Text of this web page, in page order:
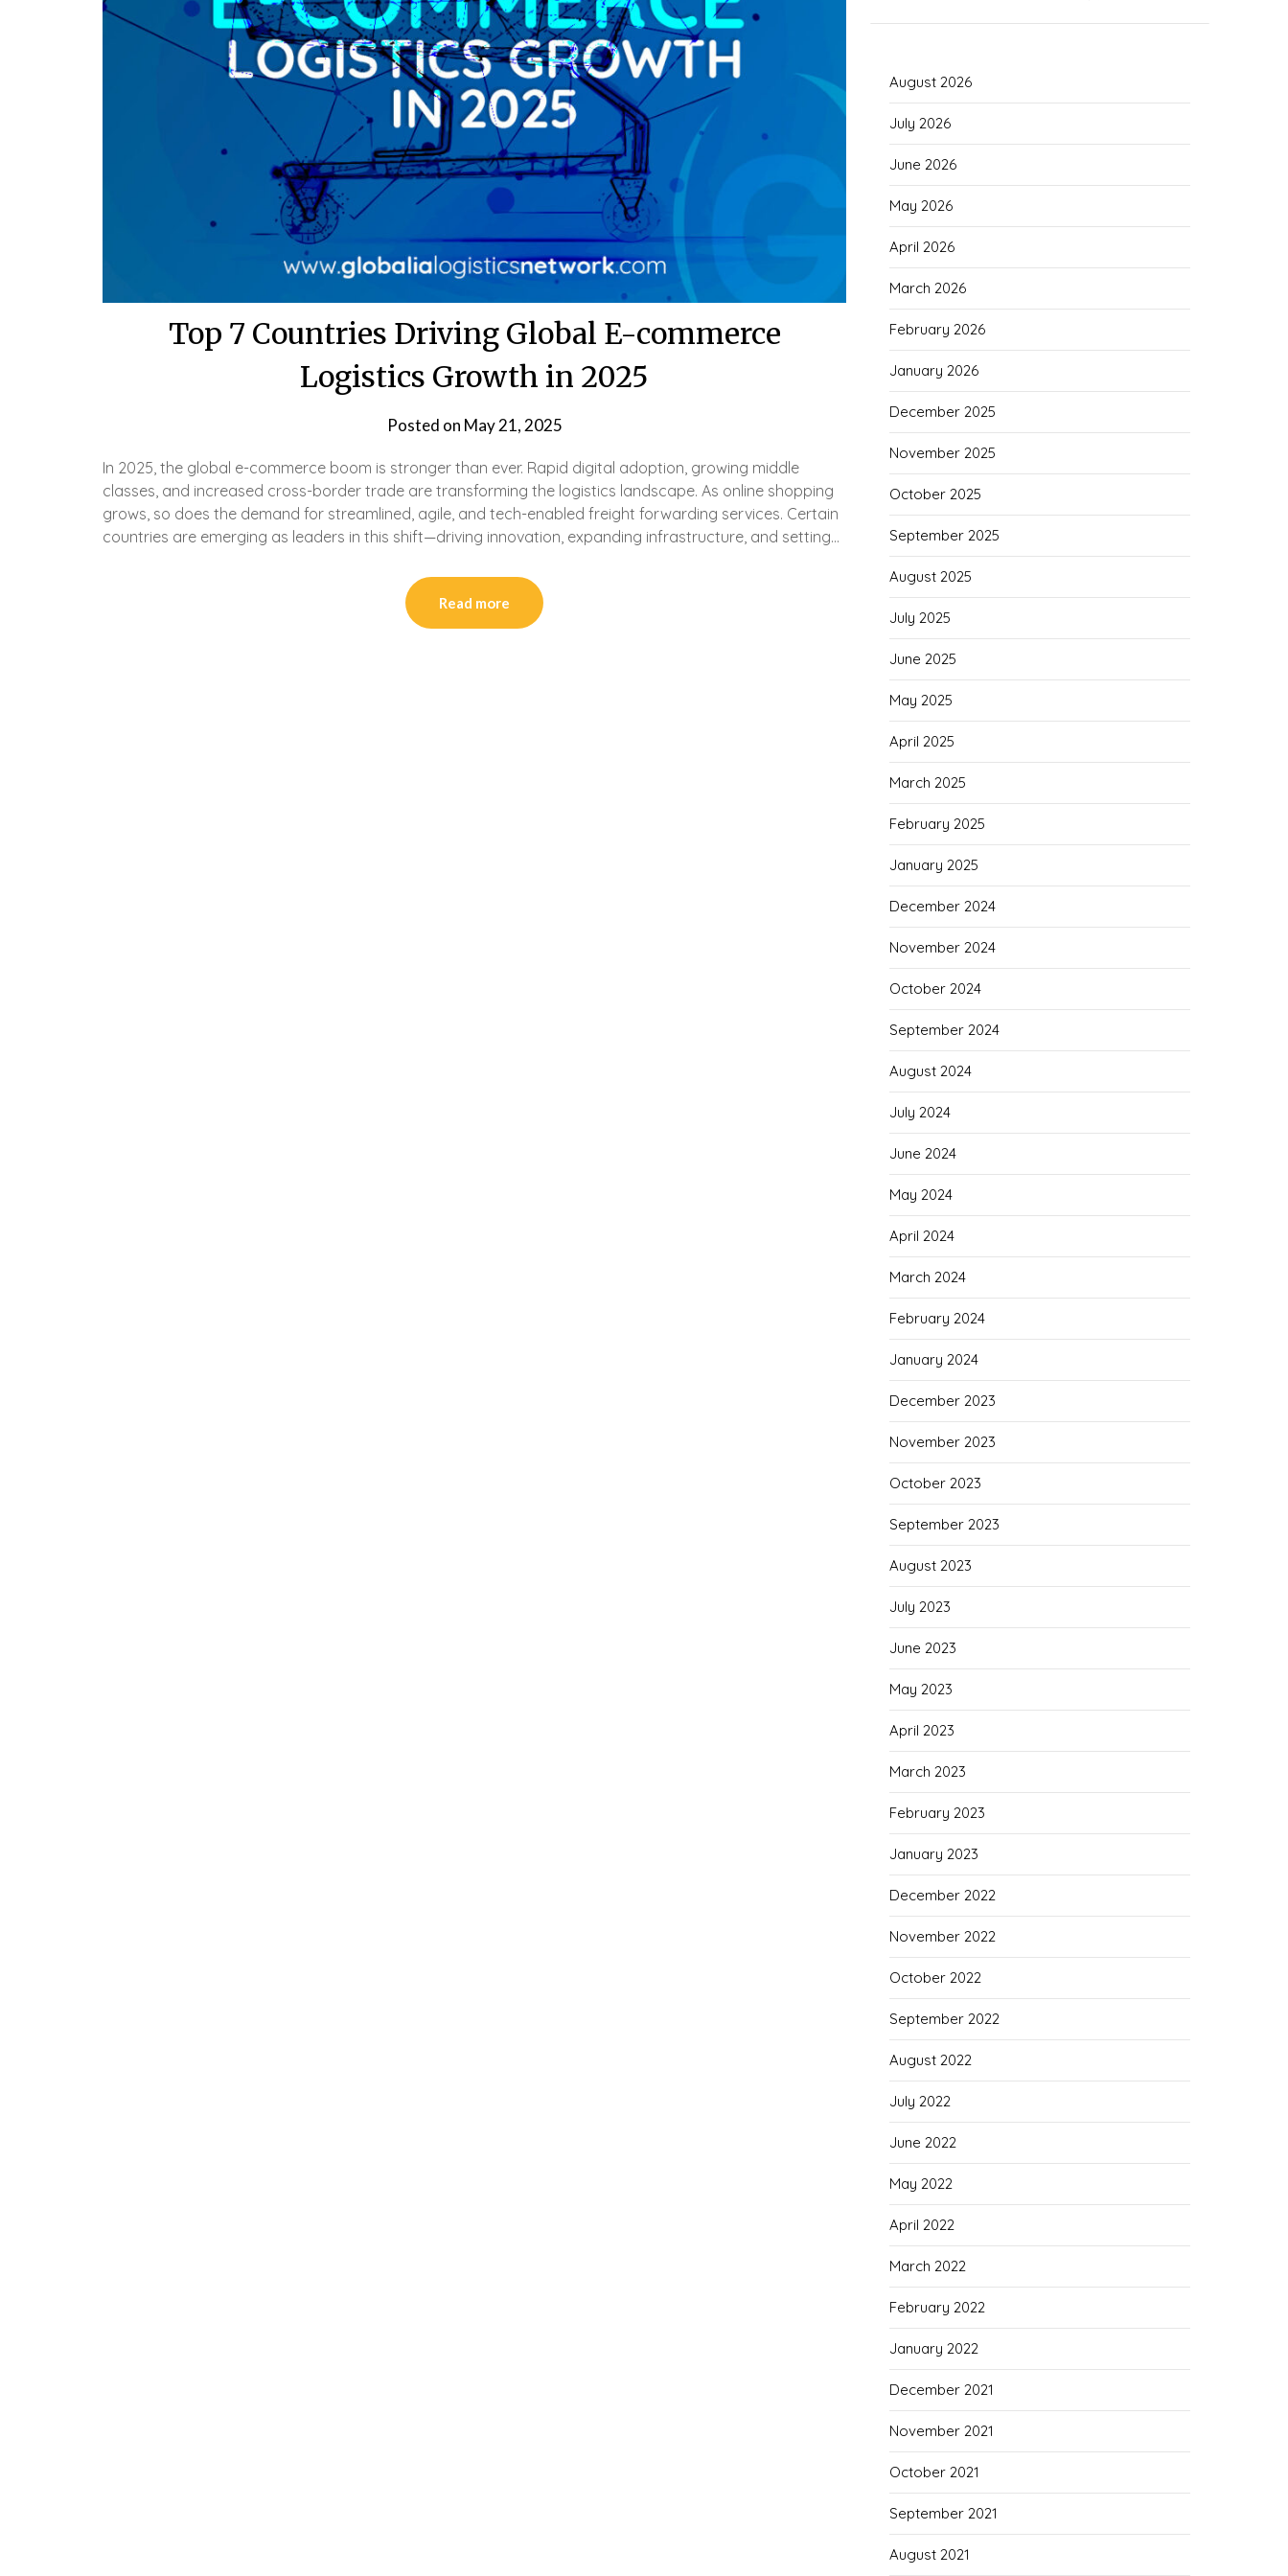
Top 7 Countries Driving Global E-commerce
Logistics Growth in 2025
Posted on May 21, 2025
In 2025, the global e-commerce boom is stronger than ever. Rapid digital adoption, growing middle
classes, and increased cross-border trade are transforming the logistics landscape. As online shopping
grows, so does the demand for streamlined, agile, and tech-enabled freight forwarding services. Certain
countries are emerging as leaders in this shift—driving innovation, expanding infrastructure, and setting…
Read more
August 2026
July 2026
June 2026
May 2026
April 2026
March 2026
February 2026
January 2026
December 2025
November 2025
October 2025
September 2025
August 2025
July 2025
June 2025
May 2025
April 2025
March 2025
February 2025
January 2025
December 2024
November 2024
October 2024
September 2024
August 2024
July 2024
June 2024
May 2024
April 2024
March 2024
February 2024
January 2024
December 2023
November 2023
October 2023
September 2023
August 2023
July 2023
June 2023
May 2023
April 2023
March 2023
February 2023
January 2023
December 2022
November 2022
October 2022
September 2022
August 2022
July 2022
June 2022
May 2022
April 2022
March 2022
February 2022
January 2022
December 2021
November 2021
October 2021
September 2021
August 2021